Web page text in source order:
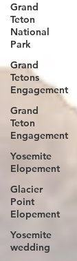
Grand
Teton
National
Park
Grand
Tetons
Engagement
Grand
Teton
Engagement
Yosemite
Elopement
Glacier
Point
Elopement
Yosemite
wedding